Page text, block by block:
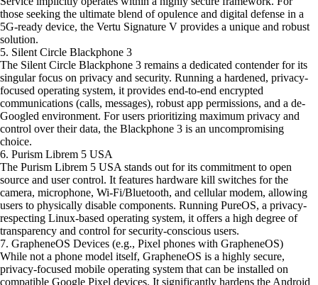
those seeking the ultimate blend of opulence and digital defense in a
5G-ready device, the Vertu Signature V provides a unique and robust
solution.
5. Silent Circle Blackphone 3
The Silent Circle Blackphone 3 remains a dedicated contender for its
singular focus on privacy and security. Running a hardened, privacy-
focused operating system, it provides end-to-end encrypted
communications (calls, messages), robust app permissions, and a de-
Googled environment. For users prioritizing maximum privacy and
control over their data, the Blackphone 3 is an uncompromising
choice.
6. Purism Librem 5 USA
The Purism Librem 5 USA stands out for its commitment to open
source and user control. It features hardware kill switches for the
camera, microphone, Wi-Fi/Bluetooth, and cellular modem, allowing
users to physically disable components. Running PureOS, a privacy-
respecting Linux-based operating system, it offers a high degree of
transparency and control for security-conscious users.
7. GrapheneOS Devices (e.g., Pixel phones with GrapheneOS)
While not a phone model itself, GrapheneOS is a highly secure,
privacy-focused mobile operating system that can be installed on
compatible Google Pixel devices. It significantly hardens the Android